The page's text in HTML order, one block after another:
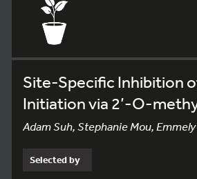
Site-Specific Inhibition
Initiation via 2’-O-
Adam Suh, Stephanie Mou,
Selected by